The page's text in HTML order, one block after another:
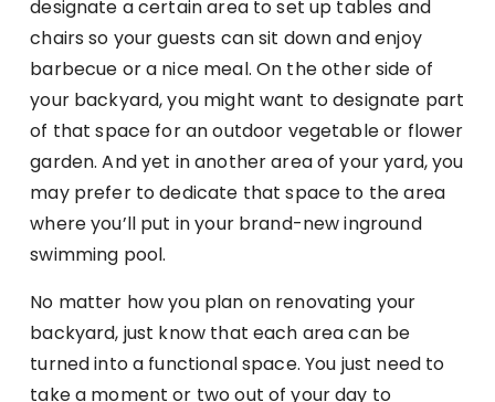
designate a certain area to set up tables and
chairs so your guests can sit down and enjoy
barbecue or a nice meal. On the other side of
your backyard, you might want to designate part
of that space for an outdoor vegetable or flower
garden. And yet in another area of your yard, you
may prefer to dedicate that space to the area
where you’ll put in your brand-new inground
swimming pool.
No matter how you plan on renovating your
backyard, just know that each area can be
turned into a functional space. You just need to
take a moment or two out of your day to